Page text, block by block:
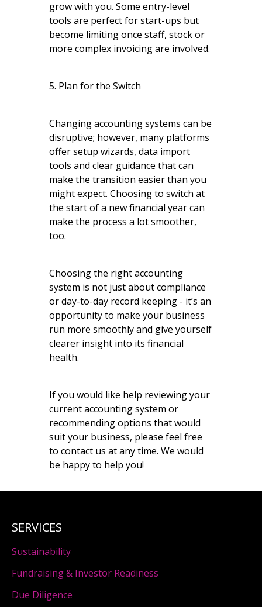
grow with you. Some entry-level
tools are perfect for start-ups but
become limiting once staff, stock or
more complex invoicing are involved.
5. Plan for the Switch
Changing accounting systems can be
disruptive; however, many platforms
offer setup wizards, data import
tools and clear guidance that can
make the transition easier than you
might expect. Choosing to switch at
the start of a new financial year can
make the process a lot smoother,
too.
Choosing the right accounting
system is not just about compliance
or day-to-day record keeping - it’s an
opportunity to make your business
run more smoothly and give yourself
clearer insight into its financial
health.
If you would like help reviewing your
current accounting system or
recommending options that would
suit your business, please feel free
to contact us at any time. We would
be happy to help you!
SERVICES
Sustainability
Fundraising & Investor Readiness
Due Diligence